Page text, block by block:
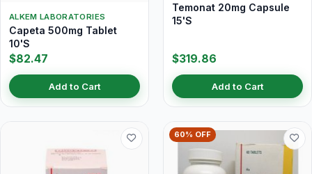
ALKEM LABORATORIES
Capeta 500mg Tablet
10'S
$82.47
Add to Cart
Temonat 20mg Capsule
15'S
$319.86
Add to Cart
60% OFF